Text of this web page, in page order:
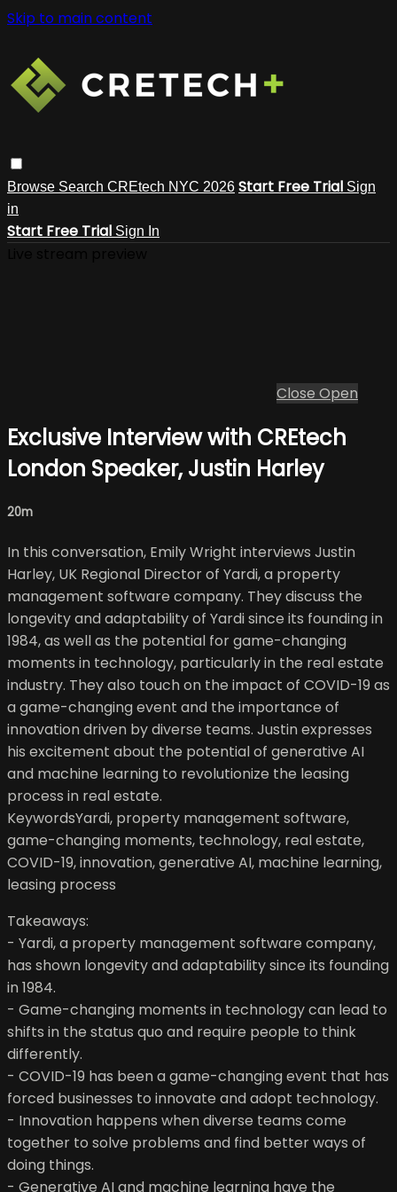
Skip to main content
Browse Search CREtech NYC 2026 Start Free Trial Sign
in
Start Free Trial Sign In
Close Open
Exclusive Interview with CREtech
London Speaker, Justin Harley
20m
In this conversation, Emily Wright interviews Justin
Harley, UK Regional Director of Yardi, a property
management software company. They discuss the
longevity and adaptability of Yardi since its founding in
1984, as well as the potential for game-changing
moments in technology, particularly in the real estate
industry. They also touch on the impact of COVID-19 as
a game-changing event and the importance of
innovation driven by diverse teams. Justin expresses
his excitement about the potential of generative AI
and machine learning to revolutionize the leasing
process in real estate.
KeywordsYardi, property management software,
game-changing moments, technology, real estate,
COVID-19, innovation, generative AI, machine learning,
leasing process
Takeaways:
- Yardi, a property management software company,
has shown longevity and adaptability since its founding
in 1984.
- Game-changing moments in technology can lead to
shifts in the status quo and require people to think
differently.
- COVID-19 has been a game-changing event that has
forced businesses to innovate and adopt technology.
- Innovation happens when diverse teams come
together to solve problems and find better ways of
doing things.
- Generative AI and machine learning have the